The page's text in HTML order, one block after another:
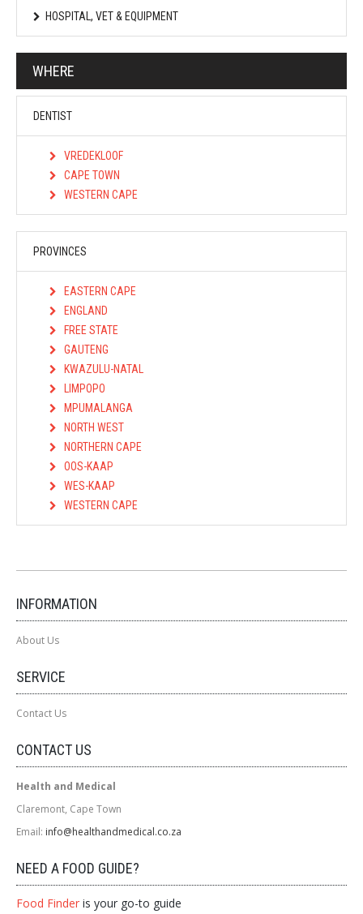
HOSPITAL, VET & EQUIPMENT
WHERE
DENTIST
VREDEKLOOF
CAPE TOWN
WESTERN CAPE
PROVINCES
EASTERN CAPE
ENGLAND
FREE STATE
GAUTENG
KWAZULU-NATAL
LIMPOPO
MPUMALANGA
NORTH WEST
NORTHERN CAPE
OOS-KAAP
WES-KAAP
WESTERN CAPE
INFORMATION
About Us
SERVICE
Contact Us
CONTACT US
Health and Medical
Claremont, Cape Town
Email: info@healthandmedical.co.za
NEED A FOOD GUIDE?
Food Finder is your go-to guide